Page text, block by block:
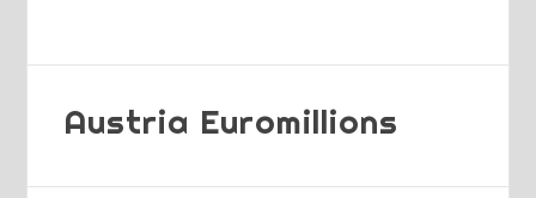
Austria Euromillions